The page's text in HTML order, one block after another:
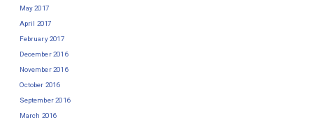
May 2017
April 2017
February 2017
December 2016
November 2016
October 2016
September 2016
March 2016